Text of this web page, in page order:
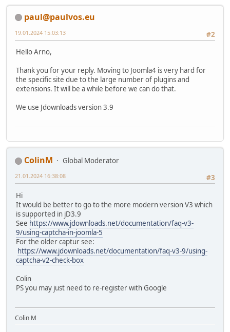
paul@paulvos.eu
#2
19.01.2024 15:03:13
Hello Arno,
Thank you for your reply. Moving to Joomla4 is very hard for
the specific site due to the large number of plugins and
extensions. It will be a while before we can do that.
We use Jdownloads version 3.9
ColinM
Global Moderator
#3
21.01.2024 16:38:08
Hi
It would be better to go to the more modern version V3 which
is supported in jD3.9
See https://www.jdownloads.net/documentation/faq-v3-
9/using-captcha-in-joomla-5
For the older captur see:
https://www.jdownloads.net/documentation/faq-v3-9/using-
captcha-v2-check-box
Colin
PS you may just need to re-register with Google
Colin M